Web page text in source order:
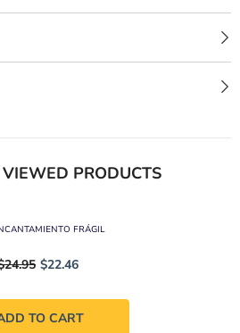
VIEWED PRODUCTS
FRÁGIL
$22.46
TO CART